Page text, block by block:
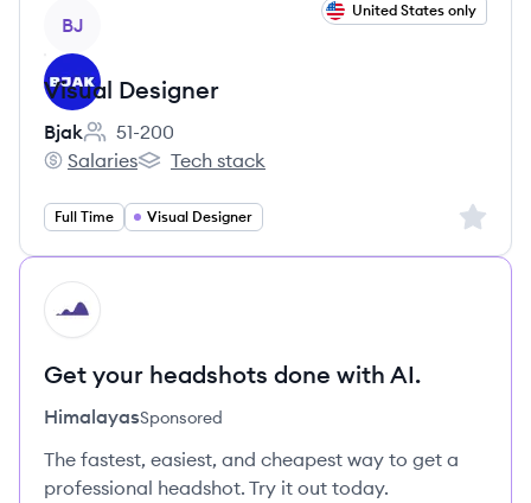
BJ
United States only
Visual Designer
Bjak
Employee count:
51-200
Bjak's
Salaries
Bjak's
Tech stack
Full Time Visual Designer Sign
HI
Get your headshots done with AI.
HimalayasSponsored
The fastest, easiest, and cheapest way to get a
professional headshot. Try it out today.